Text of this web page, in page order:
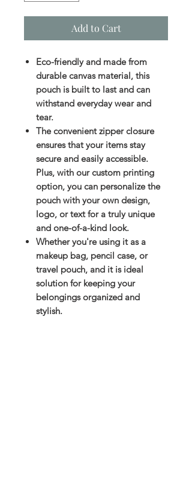
Add to Cart
Eco-friendly and made from
durable canvas material, this
pouch is built to last and can
withstand everyday wear and
tear.
The convenient zipper closure
ensures that your items stay
secure and easily accessible.
Plus, with our custom printing
option, you can personalize the
pouch with your own design,
logo, or text for a truly unique
and one-of-a-kind look.
Whether you're using it as a
makeup bag, pencil case, or
travel pouch, and it is ideal
solution for keeping your
belongings organized and
stylish.